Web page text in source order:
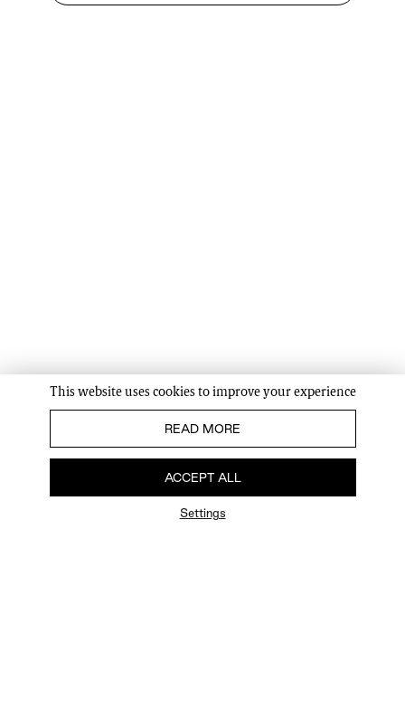
This website uses cookies to improve your experience
READ MORE
ACCEPT ALL
Settings